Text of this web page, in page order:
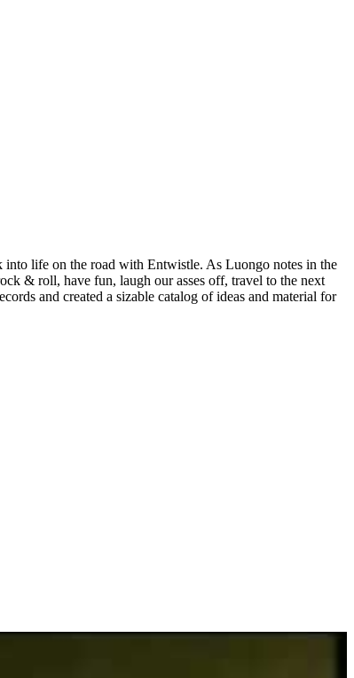
into life on the road with Entwistle. As Luongo notes in the
& roll, have fun, laugh our asses off, travel to the next
and created a sizable catalog of ideas and material for